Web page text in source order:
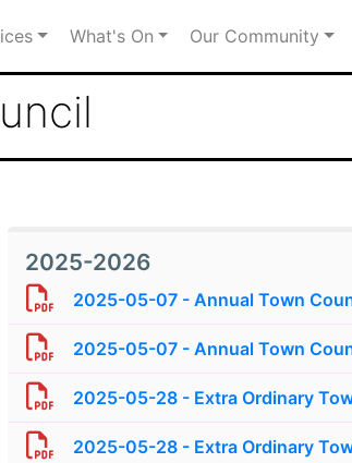
What's On Our Community
2025-2026
2025-05-07 - Annual Town
2025-05-07 - Annual Town
2025-05-28 - Extra Ordinary
2025-05-28 - Extra Ordinary